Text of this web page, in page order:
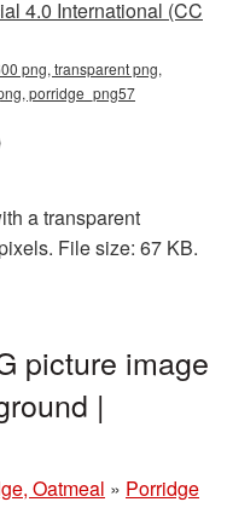
4.0 International (CC
png, transparent png,
porridge_png57
a transparent
File size: 67 KB.
picture image
|
Oatmeal » Porridge